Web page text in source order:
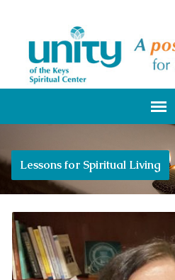
Lessons for Spiritual Living